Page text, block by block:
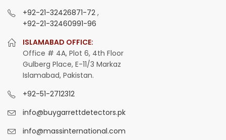
+92-21-32426871-72 ,
+92-21-32460991-96
ISLAMABAD OFFICE:
Office # 4A, Plot 6, 4th Floor
Gulberg Place, E-11/3 Markaz
Islamabad, Pakistan.
+92-51-2712312
info@buygarrettdetectors.pk
info@massinternational.com